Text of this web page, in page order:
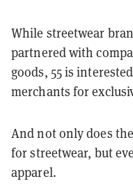
While streetwear
partnered with
goods, 55 is
merchants for
And not only does
for streetwear, but
apparel.